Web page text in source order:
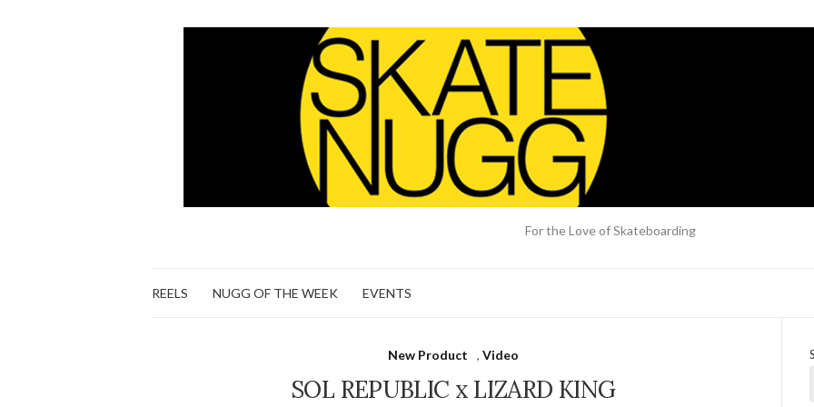
For the Love of Skateboarding
REELS NUGG OF THE WEEK EVENTS
New Product , Video
SOL REPUBLIC x LIZARD KING